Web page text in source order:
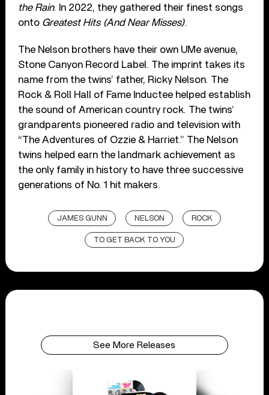
the Rain. In 2022, they gathered their finest songs
onto Greatest Hits (And Near Misses).
The Nelson brothers have their own UMe avenue,
Stone Canyon Record Label. The imprint takes its
name from the twins’ father, Ricky Nelson. The
Rock & Roll Hall of Fame Inductee helped establish
the sound of American country rock. The twins’
grandparents pioneered radio and television with
“The Adventures of Ozzie & Harriet.” The Nelson
twins helped earn the landmark achievement as
the only family in history to have three successive
generations of No. 1 hit makers.
JAMES GUNN NELSON ROCK
TO GET BACK TO YOU
See More Releases